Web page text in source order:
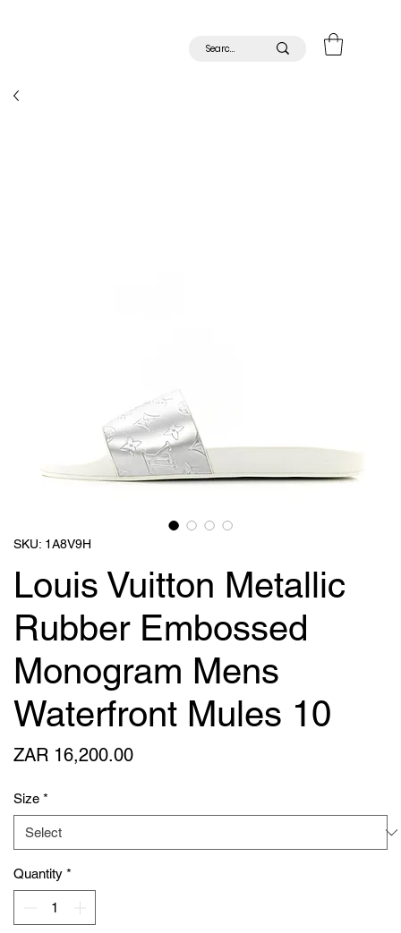
SKU: 1A8V9H
Louis Vuitton Metallic
Rubber Embossed
Monogram Mens
Waterfront Mules 10
ZAR 16,200.00Price
Size *
Quantity *